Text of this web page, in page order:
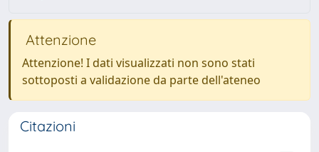
Attenzione
Attenzione! I dati visualizzati non sono stati
sottoposti a validazione da parte dell'ateneo
Citazioni